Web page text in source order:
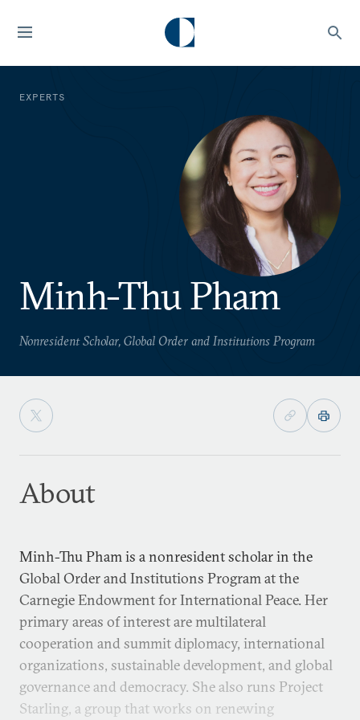
EXPERTS
Minh-Thu Pham
Nonresident Scholar, Global Order and Institutions Program
About
Minh-Thu Pham is a nonresident scholar in the
Global Order and Institutions Program at the
Carnegie Endowment for International Peace. Her
primary areas of interest are multilateral
cooperation and summit diplomacy, international
organizations, sustainable development, and global
governance and democracy. She also runs Project
Starling, a group that works on renewing